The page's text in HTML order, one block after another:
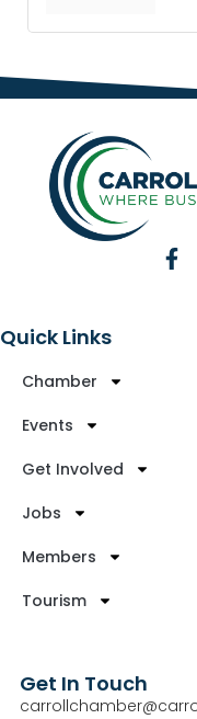
Quick Links
Chamber
Events
Get Involved
Jobs
Members
Tourism
Get In Touch